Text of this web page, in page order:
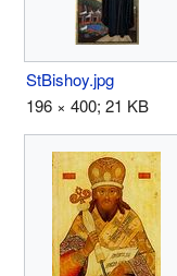
StBishoy.jpg
196 × 400; 21 KB